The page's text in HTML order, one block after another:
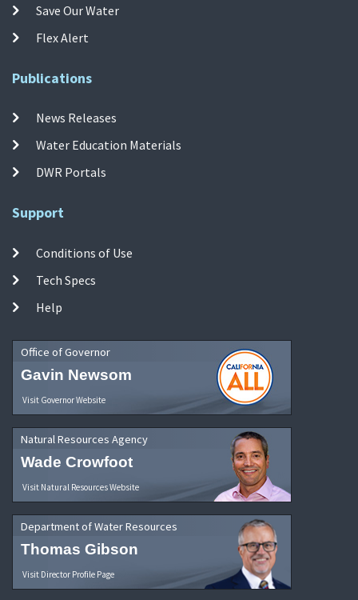
Save Our Water
Flex Alert
Publications
News Releases
Water Education Materials
DWR Portals
Support
Conditions of Use
Tech Specs
Help
Office of Governor
Gavin Newsom
Visit Governor Website
Natural Resources Agency
Wade Crowfoot
Visit Natural Resources Website
Department of Water Resources
Thomas Gibson
Visit Director Profile Page